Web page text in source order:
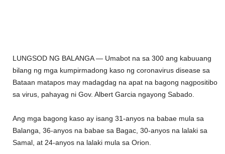
LUNGSOD NG BALANGA — Umabot na sa 300 ang kabuuang
bilang ng mga kumpirmadong kaso ng coronavirus disease sa
Bataan matapos may madagdag na apat na bagong nagpositibo
sa virus, pahayag ni Gov. Albert Garcia ngayong Sabado.
Ang mga bagong kaso ay isang 31-anyos na babae mula sa
Balanga, 36-anyos na babae sa Bagac, 30-anyos na lalaki sa
Samal at 24-anyos na lalaki mula sa Orion.